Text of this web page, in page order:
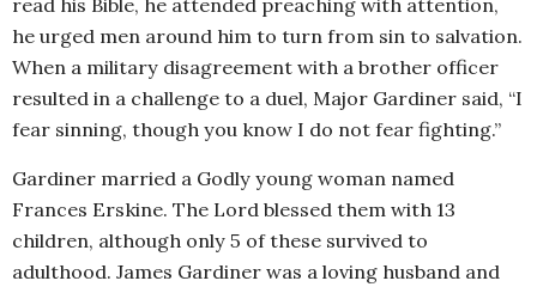
read his Bible, he attended preaching with attention,
he urged men around him to turn from sin to salvation.
When a military disagreement with a brother officer
resulted in a challenge to a duel, Major Gardiner said, “I
fear sinning, though you know I do not fear fighting.”
Gardiner married a Godly young woman named
Frances Erskine. The Lord blessed them with 13
children, although only 5 of these survived to
adulthood. James Gardiner was a loving husband and